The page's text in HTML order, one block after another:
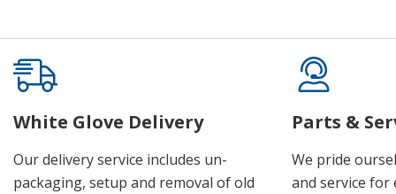
White Glove Delivery
Our delivery service includes un-
packaging, setup and removal of old
Parts &
We pride
and service for